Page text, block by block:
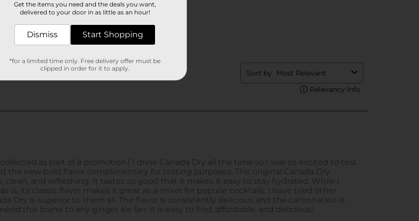
Get the items you need and the deals you want,
delivered to your door in as little as an hour!
Dismiss Start Shopping
*for a limited time only. Free delivery offer must be
clipped in order for it to apply.